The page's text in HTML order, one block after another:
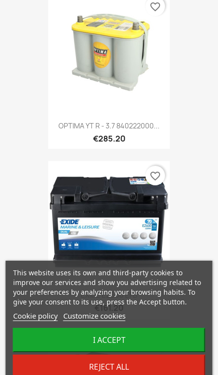
OPTIMA YT R - 3.7 840222000...
€285.20
favorite_border
EXIDE EZ600 EFB
€161.20
favorite_border
This website uses its own and third-party cookies to
improve our services and show you advertising related to
your preferences by analyzing your browsing habits. To
give your consent to its use, press the Accept button.
Cookie policy Customize cookies
REJECT ALL
I ACCEPT